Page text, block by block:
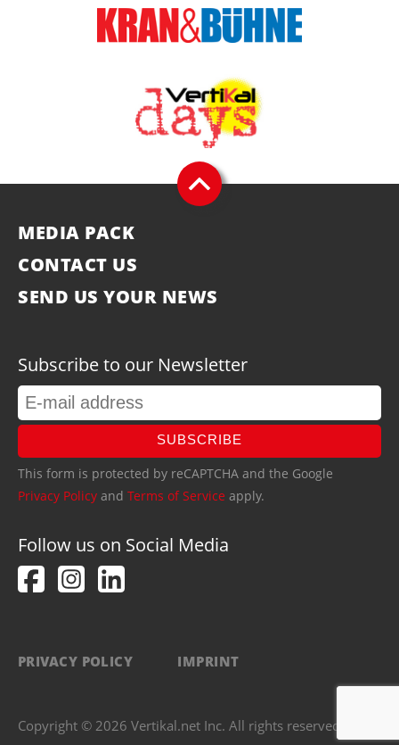
MEDIA PACK
CONTACT US
SEND US YOUR NEWS
Subscribe to our Newsletter
SUBSCRIBE
This form is protected by reCAPTCHA and the Google
Privacy Policy and Terms of Service apply.
Follow us on Social Media
PRIVACY POLICY IMPRINT
Copyright © 2026 Vertikal.net Inc. All rights reserved.